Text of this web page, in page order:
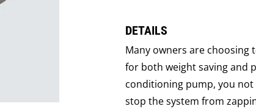
DETAILS
Many owners are choosing
for both weight saving and
conditioning pump, you
stop the system from